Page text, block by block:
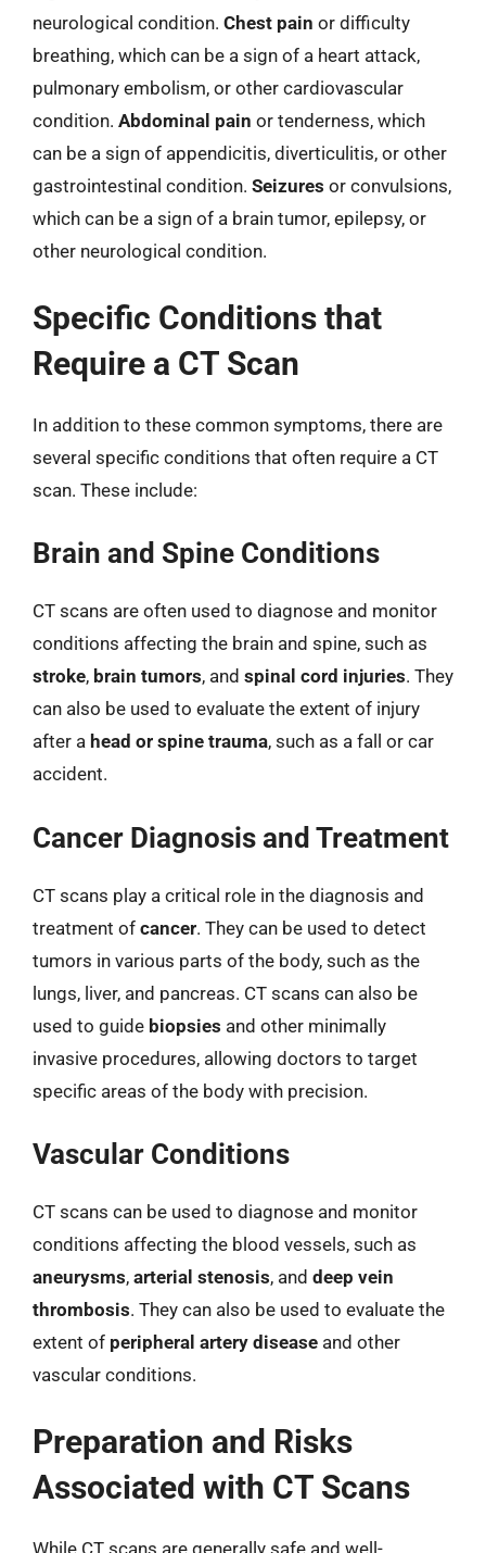
neurological condition. Chest pain or difficulty
breathing, which can be a sign of a heart attack,
pulmonary embolism, or other cardiovascular
condition. Abdominal pain or tenderness, which
can be a sign of appendicitis, diverticulitis, or other
gastrointestinal condition. Seizures or convulsions,
which can be a sign of a brain tumor, epilepsy, or
other neurological condition.
Specific Conditions that
Require a CT Scan
In addition to these common symptoms, there are
several specific conditions that often require a CT
scan. These include:
Brain and Spine Conditions
CT scans are often used to diagnose and monitor
conditions affecting the brain and spine, such as
stroke, brain tumors, and spinal cord injuries. They
can also be used to evaluate the extent of injury
after a head or spine trauma, such as a fall or car
accident.
Cancer Diagnosis and Treatment
CT scans play a critical role in the diagnosis and
treatment of cancer. They can be used to detect
tumors in various parts of the body, such as the
lungs, liver, and pancreas. CT scans can also be
used to guide biopsies and other minimally
invasive procedures, allowing doctors to target
specific areas of the body with precision.
Vascular Conditions
CT scans can be used to diagnose and monitor
conditions affecting the blood vessels, such as
aneurysms, arterial stenosis, and deep vein
thrombosis. They can also be used to evaluate the
extent of peripheral artery disease and other
vascular conditions.
Preparation and Risks
Associated with CT Scans
While CT scans are generally safe and well-